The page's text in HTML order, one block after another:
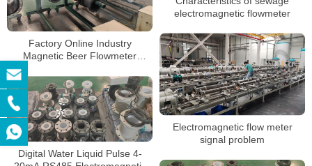
electromagnetic flowmeter
Factory Online Industry
Magnetic Beer Flowmeter
Stainless Steel Flow Meter
Electromagnetic
Electromagnetic flow meter
signal problem
Digital Water Liquid Pulse 4-